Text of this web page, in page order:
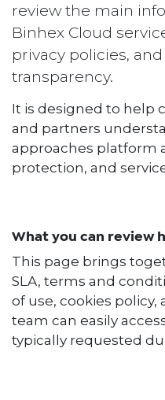
review the main
Binhex Cloud
privacy policies,
transparency.
It is designed to help
and partners
approaches platform
protection, and
What you can review
This page brings
SLA, terms and
of use, cookies policy,
team can easily
typically requested